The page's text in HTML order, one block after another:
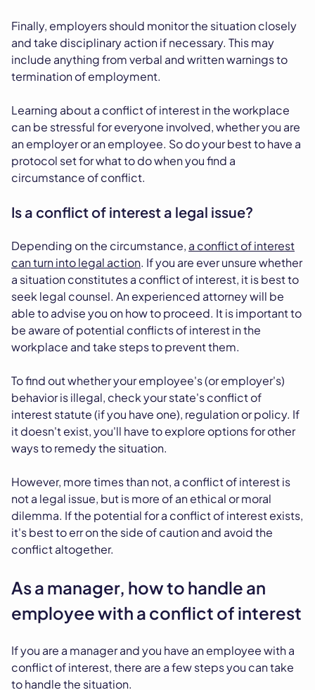
Finally, employers should monitor the situation closely
and take disciplinary action if necessary. This may
include anything from verbal and written warnings to
termination of employment.
Learning about a conflict of interest in the workplace
can be stressful for everyone involved, whether you are
an employer or an employee. So do your best to have a
protocol set for what to do when you find a
circumstance of conflict.
Is a conflict of interest a legal issue?
Depending on the circumstance, a conflict of interest
can turn into legal action. If you are ever unsure whether
a situation constitutes a conflict of interest, it is best to
seek legal counsel. An experienced attorney will be
able to advise you on how to proceed. It is important to
be aware of potential conflicts of interest in the
workplace and take steps to prevent them.
To find out whether your employee's (or employer's)
behavior is illegal, check your state's conflict of
interest statute (if you have one), regulation or policy. If
it doesn't exist, you'll have to explore options for other
ways to remedy the situation.
However, more times than not, a conflict of interest is
not a legal issue, but is more of an ethical or moral
dilemma. If the potential for a conflict of interest exists,
it's best to err on the side of caution and avoid the
conflict altogether.
As a manager, how to handle an
employee with a conflict of interest
If you are a manager and you have an employee with a
conflict of interest, there are a few steps you can take
to handle the situation.